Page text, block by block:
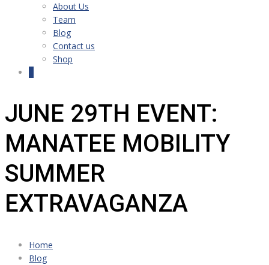
About Us
Team
Blog
Contact us
Shop
JUNE 29TH EVENT:
MANATEE MOBILITY
SUMMER
EXTRAVAGANZA
Home
Blog